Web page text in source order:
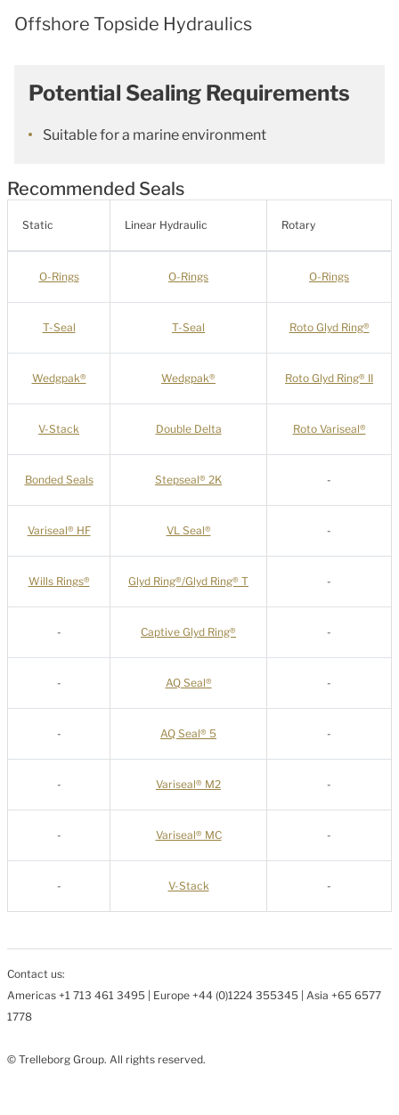
Offshore Topside Hydraulics
Potential Sealing Requirements
Suitable for a marine environment
Recommended Seals
Static Linear Hydraulic Rotary
O-Rings O-Rings O-Rings
T-Seal T-Seal Roto Glyd Ring®
Wedgpak® Wedgpak® Roto Glyd Ring® II
V-Stack Double Delta Roto Variseal®
Bonded Seals Stepseal® 2K -
Variseal® HF VL Seal® -
Wills Rings® Glyd Ring®/Glyd Ring® T -
- Captive Glyd Ring® -
- AQ Seal® -
- AQ Seal® 5 -
- Variseal® M2 -
- Variseal® MC -
- V-Stack -
Contact us:
Americas +1 713 461 3495 | Europe +44 (0)1224 355345 | Asia +65 6577
1778
© Trelleborg Group. All rights reserved.